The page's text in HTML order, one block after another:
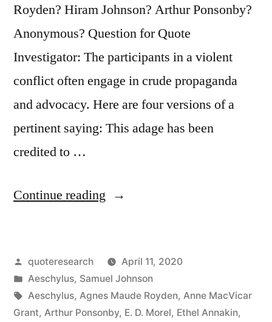
Royden? Hiram Johnson? Arthur Ponsonby?
Anonymous? Question for Quote
Investigator: The participants in a violent
conflict often engage in crude propaganda
and advocacy. Here are four versions of a
pertinent saying: This adage has been
credited to …
Continue reading “Quote
Is
the
First
Posted
by
quoteresearch
April 11, 2020
Posted
in
Aeschylus, Samuel Johnson
Tags:
Aeschylus, Agnes Maude Royden, Anne MacVicar
Grant, Arthur Ponsonby, E. D. Morel, Ethel Annakin,